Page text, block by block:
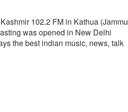
102.2 FM in Kathua (Jammu
was opened in New Delhi
the best indian music, news, talk